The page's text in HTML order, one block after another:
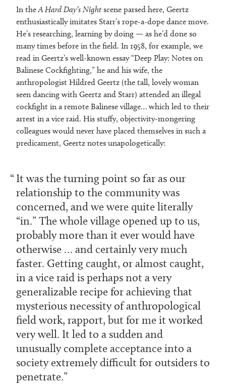
In theA Hard Day’s Nightscene parsed here, Geertz
enthusiastically imitates Starr’s rope-a-dope dance move.
He’s researching, learning by doing — as he’d done so
many times before in the field. In 1958, for example, we
read in Geertz’s well-known essay “Deep Play: Notes on
Balinese Cockfighting,” he and his wife, the
anthropologist Hildred Geertz (the tall, lovely woman
seen dancing with Geertz and Starr) attended an illegal
cockfight in a remote Balinese village… which led to their
arrest in a vice raid. His stuffy, objectivity-mongering
colleagues would never have placed themselves in such a
predicament, Geertz notes unapologetically:
It was the turning point so far as our
relationship to the community was
concerned, and we were quite literally
“in.” The whole village opened up to us,
probably more than it ever would have
otherwise … and certainly very much
faster. Getting caught, or almost caught,
in a vice raid is perhaps not a very
generalizable recipe for achieving that
mysterious necessity of anthropological
field work, rapport, but for me it worked
very well. It led to a sudden and
unusually complete acceptance into a
society extremely difficult for outsiders to
penetrate.